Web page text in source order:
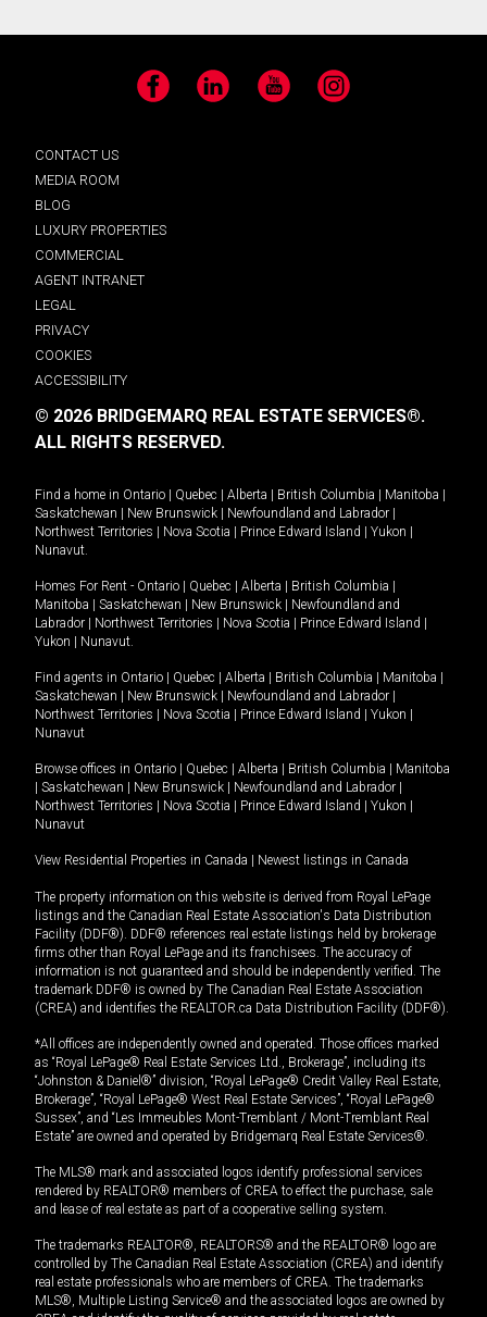
Facebook LinkedIn YouTube Instagram
CONTACT US
MEDIA ROOM
BLOG
LUXURY PROPERTIES
COMMERCIAL
AGENT INTRANET
LEGAL
PRIVACY
COOKIES
ACCESSIBILITY
© 2026 BRIDGEMARQ REAL ESTATE SERVICES®.
ALL RIGHTS RESERVED.
Find a home in Ontario Quebec Alberta British Columbia Manitoba
Saskatchewan
New Brunswick Newfoundland and Labrador
Northwest Territories
Nova Scotia Prince Edward Island Yukon
Nunavut.
Homes For Rent - Ontario Quebec Alberta British Columbia
Manitoba
Saskatchewan New Brunswick
Newfoundland and
Labrador
Northwest Territories Nova Scotia Prince Edward Island
Yukon
Nunavut.
Find agents in Ontario Quebec Alberta British Columbia Manitoba
Saskatchewan
New Brunswick Newfoundland and Labrador
Northwest Territories
Nova Scotia Prince Edward Island Yukon
Nunavut
Browse offices in Ontario Quebec Alberta British Columbia
Manitoba
Saskatchewan New Brunswick Newfoundland and Labrador
Northwest Territories
Nova Scotia Prince Edward Island Yukon
Nunavut
View Residential Properties in Canada Newest listings in Canada
The property information on this website is derived from Royal LePage
listings and the Canadian Real Estate Association's Data Distribution
Facility (DDF®). DDF® references real estate listings held by brokerage
firms other than Royal LePage and its franchisees. The accuracy of
information is not guaranteed and should be independently verified. The
trademark DDF® is owned by The Canadian Real Estate Association
(CREA) and identifies the REALTOR.ca Data Distribution Facility (DDF®).
*All offices are independently owned and operated. Those offices marked
as “Royal LePage® Real Estate Services Ltd., Brokerage”, including its
“Johnston & Daniel®” division, “Royal LePage® Credit Valley Real Estate,
Brokerage”, “Royal LePage® West Real Estate Services”, “Royal LePage®
Sussex”, and “Les Immeubles Mont-Tremblant / Mont-Tremblant Real
Estate” are owned and operated by Bridgemarq Real Estate Services®.
The MLS® mark and associated logos identify professional services
rendered by REALTOR® members of CREA to effect the purchase, sale
and lease of real estate as part of a cooperative selling system.
The trademarks REALTOR®, REALTORS® and the REALTOR® logo are
controlled by The Canadian Real Estate Association (CREA) and identify
real estate professionals who are members of CREA. The trademarks
MLS®, Multiple Listing Service® and the associated logos are owned by